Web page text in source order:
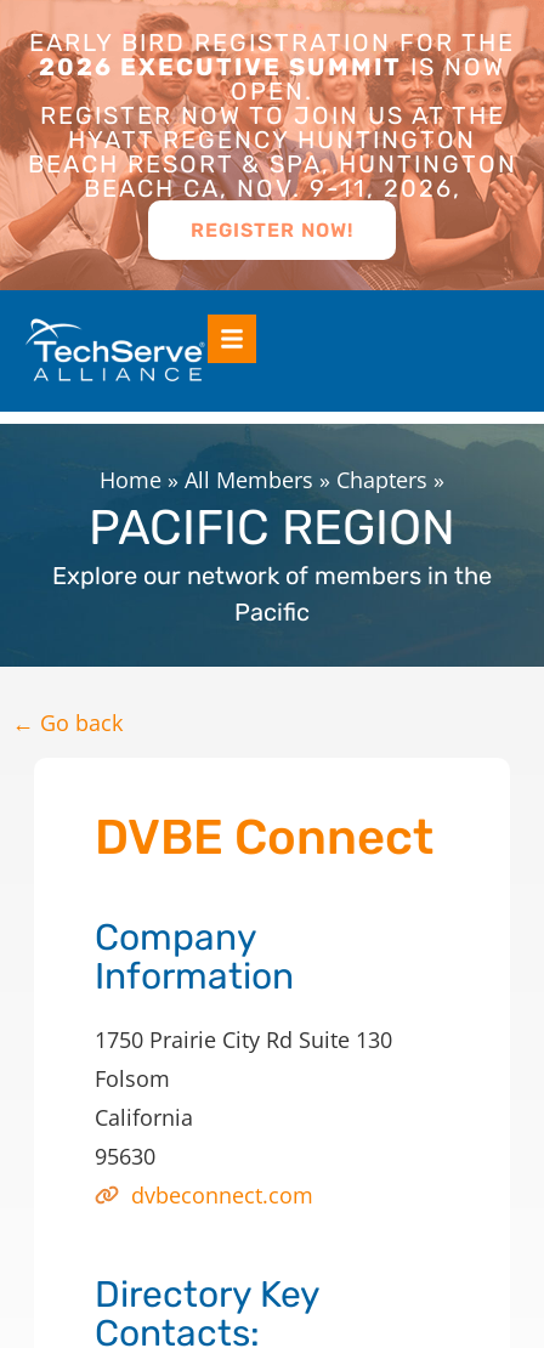
EARLY BIRD REGISTRATION FOR THE
2026 EXECUTIVE SUMMITIS NOW
OPEN.
REGISTER NOW TO JOIN US AT THE
HYATT REGENCY HUNTINGTON
BEACH RESORT & SPA, HUNTINGTON
BEACH CA, NOV. 9-11, 2026,
REGISTER NOW!
Home » All Members » Chapters »
PACIFIC REGION
Explore our network of members in the
Pacific
← Go back
DVBE Connect
Company
Information
1750 Prairie City Rd Suite 130
Folsom
California
95630
dvbeconnect.com
Directory Key
Contacts: